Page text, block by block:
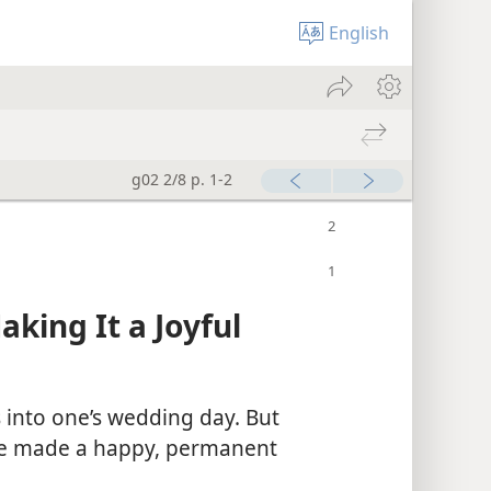
English
g02 2/8 p. 1-2
It a Joyful
one’s wedding day. But
made a happy, permanent